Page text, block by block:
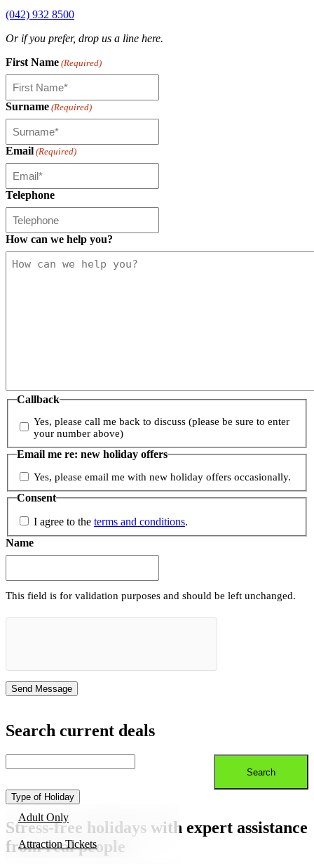
(042) 932 8500
Or if you prefer, drop us a line here.
First Name (Required)
Surname (Required)
Email (Required)
Telephone
How can we help you?
Callback
Yes, please call me back to discuss (please be sure to enter
your number above)
Email me re: new holiday offers
Yes, please email me with new holiday offers occasionally.
Consent
I agree to the terms and conditions.
Name
This field is for validation purposes and should be left unchanged.
Search current deals
Type of Holiday
Adult Only
Attraction Tickets
Stress-free holidays with expert assistance
from real people